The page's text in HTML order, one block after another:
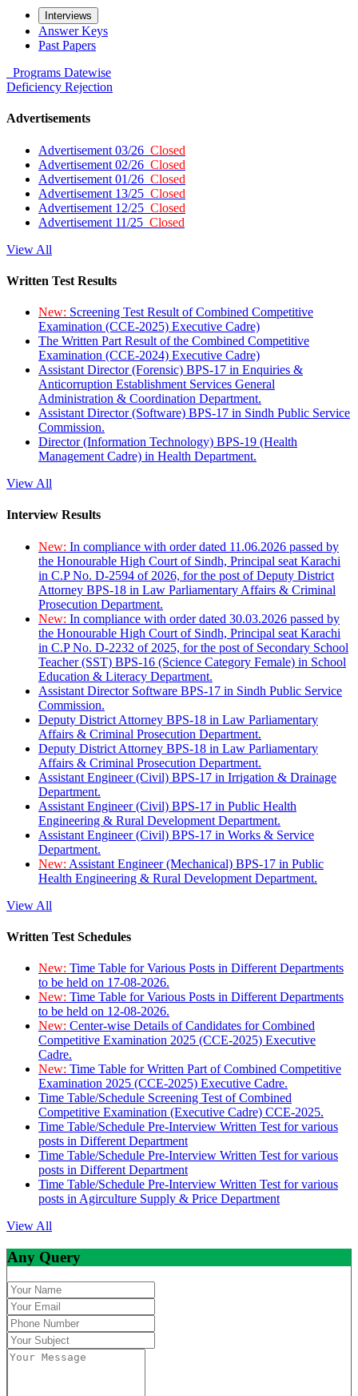
Interviews
Answer Keys
Past Papers
Programs Datewise
Deficiency Rejection
Advertisements
Advertisement 03/26 Closed
Advertisement 02/26 Closed
Advertisement 01/26 Closed
Advertisement 13/25 Closed
Advertisement 12/25 Closed
Advertisement 11/25 Closed
View All
Written Test Results
New: Screening Test Result of Combined Competitive
Examination (CCE-2025) Executive Cadre)
The Written Part Result of the Combined Competitive
Examination (CCE-2024) Executive Cadre)
Assistant Director (Forensic) BPS-17 in Enquiries &
Anticorruption Establishment Services General
Administration & Coordination Department.
Assistant Director (Software) BPS-17 in Sindh Public Service
Commission.
Director (Information Technology) BPS-19 (Health
Management Cadre) in Health Department.
View All
Interview Results
New: In compliance with order dated 11.06.2026 passed by
the Honourable High Court of Sindh, Principal seat Karachi
in C.P No. D-2594 of 2026, for the post of Deputy District
Attorney BPS-18 in Law Parliamentary Affairs & Criminal
Prosecution Department.
New: In compliance with order dated 30.03.2026 passed by
the Honourable High Court of Sindh, Principal seat Karachi
in C.P No. D-2232 of 2025, for the post of Secondary School
Teacher (SST) BPS-16 (Science Category Female) in School
Education & Literacy Department.
Assistant Director Software BPS-17 in Sindh Public Service
Commission.
Deputy District Attorney BPS-18 in Law Parliamentary
Affairs & Criminal Prosecution Department.
Deputy District Attorney BPS-18 in Law Parliamentary
Affairs & Criminal Prosecution Department.
Assistant Engineer (Civil) BPS-17 in Irrigation & Drainage
Department.
Assistant Engineer (Civil) BPS-17 in Public Health
Engineering & Rural Development Department.
Assistant Engineer (Civil) BPS-17 in Works & Service
Department.
New: Assistant Engineer (Mechanical) BPS-17 in Public
Health Engineering & Rural Development Department.
View All
Written Test Schedules
New: Time Table for Various Posts in Different Departments
to be held on 17-08-2026.
New: Time Table for Various Posts in Different Departments
to be held on 12-08-2026.
New: Center-wise Details of Candidates for Combined
Competitive Examination 2025 (CCE-2025) Executive
Cadre.
New: Time Table for Written Part of Combined Competitive
Examination 2025 (CCE-2025) Executive Cadre.
Time Table/Schedule Screening Test of Combined
Competitive Examination (Executive Cadre) CCE-2025.
Time Table/Schedule Pre-Interview Written Test for various
posts in Different Department
Time Table/Schedule Pre-Interview Written Test for various
posts in Different Department
Time Table/Schedule Pre-Interview Written Test for various
posts in Agirculture Supply & Price Department
View All
Any Query